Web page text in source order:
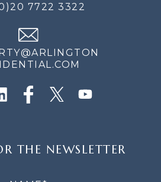
7722 3322
THE NEWSLETTER